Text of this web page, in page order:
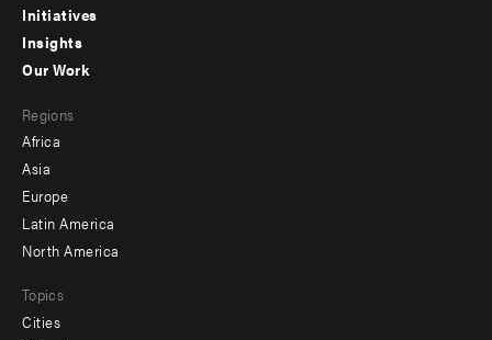
menu
-
Initiatives
Insights
menu
-
secondary
Our Work
Regions
Africa
Asia
Europe
Latin America
North America
Topics
Cities